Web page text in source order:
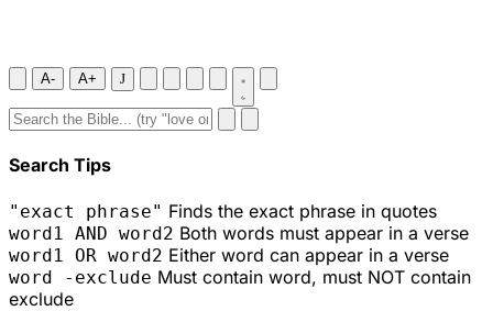
A- A+ J
Search Tips
"exact phrase" Finds the exact phrase in quotes
word1 AND word2 Both words must appear in a verse
word1 OR word2 Either word can appear in a verse
word -exclude Must contain word, must NOT contain
exclude